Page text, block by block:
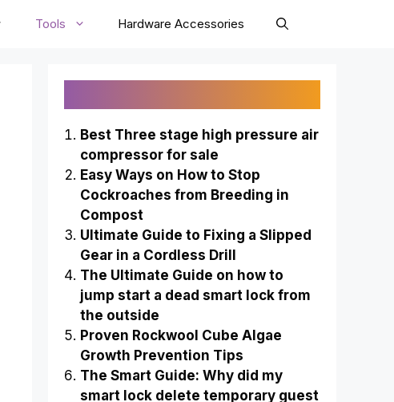
Tools Hardware Accessories
Best Three stage high pressure air
compressor for sale
Easy Ways on How to Stop
Cockroaches from Breeding in
Compost
Ultimate Guide to Fixing a Slipped
Gear in a Cordless Drill
The Ultimate Guide on how to
jump start a dead smart lock from
the outside
Proven Rockwool Cube Algae
Growth Prevention Tips
The Smart Guide: Why did my
smart lock delete temporary guest